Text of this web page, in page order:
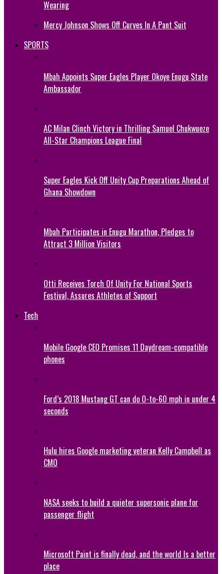
Wearing
Mercy Johnson Shows Off Curves In A Pant Suit
SPORTS
Mbah Appoints Super Eagles Player Okoye Enugu State
Ambassador
AC Milan Clinch Victory in Thrilling Samuel Chukwueze
All-Star Champions League Final
Super Eagles Kick Off Unity Cup Preparations Ahead of
Ghana Showdown
Mbah Participates in Enugu Marathon, Pledges to
Attract 3 Million Visitors
Otti Receives Torch Of Unity For National Sports
Festival, Assures Athletes of Support
Tech
Mobile Google CEO Promises 11 Daydream-compatible
phones
Ford’s 2018 Mustang GT can do 0-to-60 mph in under 4
seconds
Hulu hires Google marketing veteran Kelly Campbell as
CMO
NASA seeks to build a quieter supersonic plane for
passenger flight
Microsoft Paint is finally dead, and the world Is a better
place